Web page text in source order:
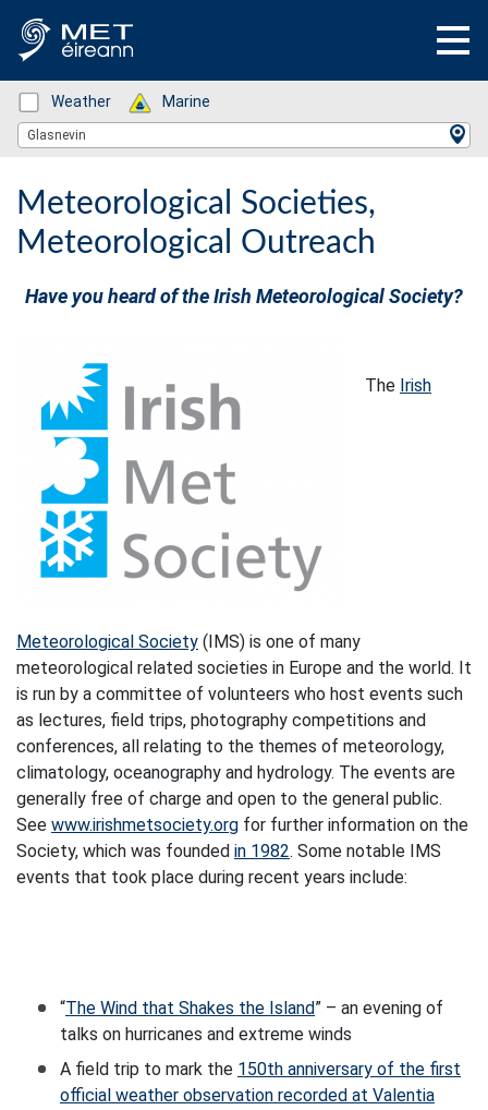
Status: Green
Weather Status: Green
Marine
Location Search
Glasnevin
Meteorological Societies,
Meteorological Outreach
Have you heard of the Irish Meteorological Society?
The Irish
Meteorological Society (IMS) is one of many
meteorological related societies in Europe and the world. It
is run by a committee of volunteers who host events such
as lectures, field trips, photography competitions and
conferences, all relating to the themes of meteorology,
climatology, oceanography and hydrology. The events are
generally free of charge and open to the general public.
See www.irishmetsociety.org for further information on the
Society, which was founded in 1982. Some notable IMS
events that took place during recent years include:
“The Wind that Shakes the Island” – an evening of
talks on hurricanes and extreme winds
A field trip to mark the 150th anniversary of the first
official weather observation recorded at Valentia